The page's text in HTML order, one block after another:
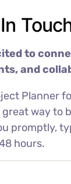
to
and
Planner
great way to
promptly,
hours.